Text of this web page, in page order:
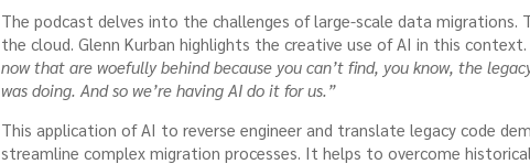
The podcast delves into the challenges of large-scale data
the cloud. Glenn Kurban highlights the creative use of AI in this context.
now that are woefully behind because you can’t find, you know, the
was doing. And so we’re having AI do it for us.”
This application of AI to reverse engineer and translate legacy code
streamline complex migration processes. It helps to overcome